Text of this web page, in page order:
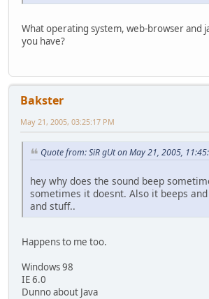
What operating system, web-browser and
you have?
Bakster
May 21, 2005, 03:25:17 PM
Quote from: SiR gUt on May 21, 2005,
hey why does the sound beep
sometimes it doesnt. Also it beeps
and stuff..
Happens to me too.
Windows 98
IE 6.0
Dunno about Java